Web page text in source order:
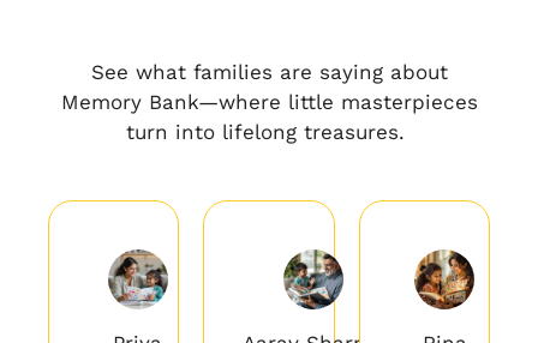
See what families are saying about
Memory Bank—where little masterpieces
turn into lifelong treasures.